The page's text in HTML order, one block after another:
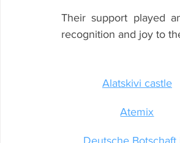
Their support played
recognition and joy to
Alatskivi castle
Atemix
Deutsche Botschaft